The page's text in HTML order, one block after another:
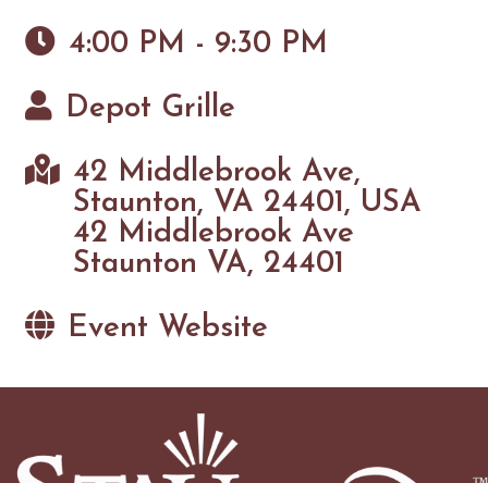
4:00 PM - 9:30 PM
Depot Grille
42 Middlebrook Ave,
Staunton, VA 24401, USA
42 Middlebrook Ave
Staunton VA, 24401
Event Website